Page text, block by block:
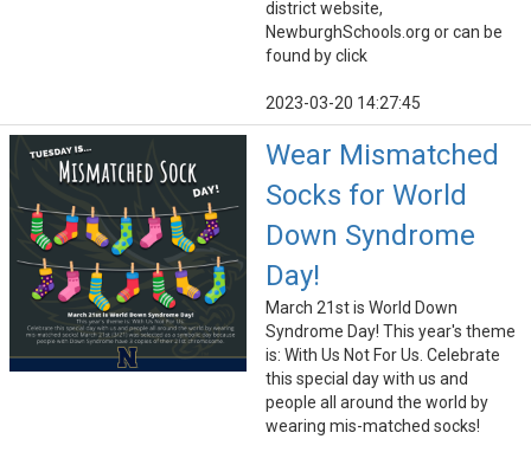
district website,
NewburghSchools.org or can be
found by click
2023-03-20 14:27:45
Wear Mismatched
Socks for World
Down Syndrome
Day!
March 21st is World Down
Syndrome Day! This year's theme
is: With Us Not For Us. Celebrate
this special day with us and
people all around the world by
wearing mis-matched socks!